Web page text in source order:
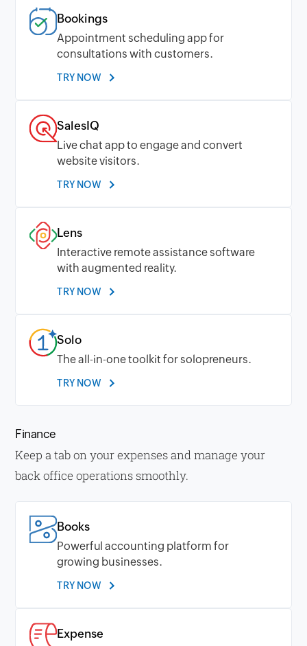
Bookings
Appointment scheduling app for
consultations with customers.
TRY NOW
SalesIQ
Live chat app to engage and convert
website visitors.
TRY NOW
Lens
Interactive remote assistance software
with augmented reality.
TRY NOW
Solo
The all-in-one toolkit for solopreneurs.
TRY NOW
Finance
Keep a tab on your expenses and manage your
back office operations smoothly.
Books
Powerful accounting platform for
growing businesses.
TRY NOW
Expense